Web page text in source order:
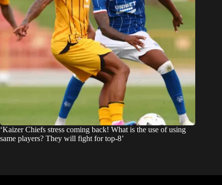
‘Kaizer Chiefs stress coming back! What is the use of using
same players? They will fight for top-8’